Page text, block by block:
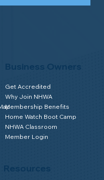
Business Owners
Get Accredited
Why Join NHWA
Membership Benefits
Home Watch Boot Camp
NHWA Classroom
Member Login